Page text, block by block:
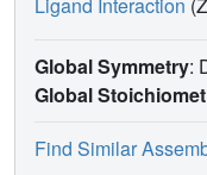
Global Symmetry:
Global
Find Similar